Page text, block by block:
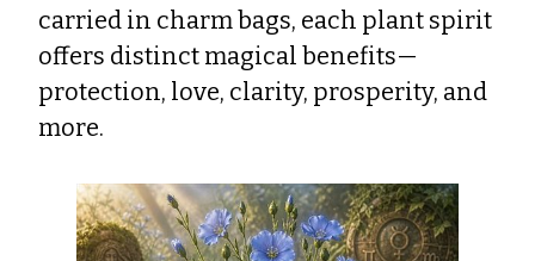
carried in charm bags, each plant spirit
offers distinct magical benefits—
protection, love, clarity, prosperity, and
more.